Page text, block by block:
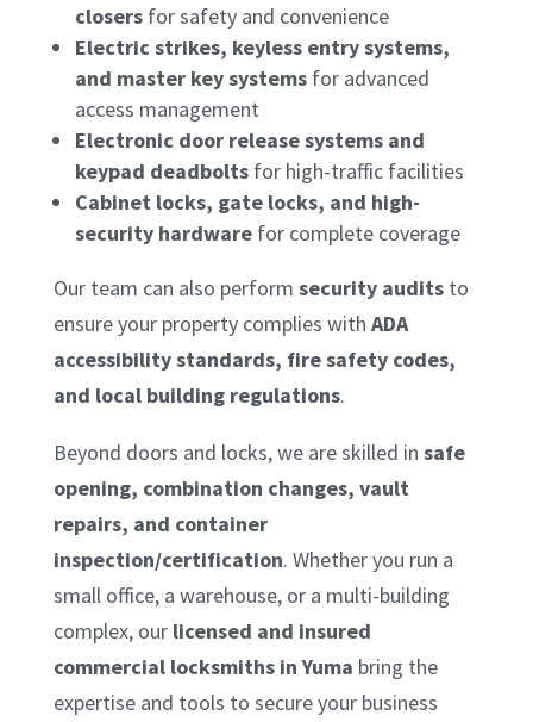
closersfor safety and convenience
Electric strikes, keyless entry systems,
and master key systemsfor advanced
access management
Electronic door release systems and
keypad deadboltsfor high-traffic facilities
Cabinet locks, gate locks, and high-
security hardwarefor complete coverage
Our team can also perform security auditsto
ensure your property complies with ADA
accessibility standards, fire safety codes,
and local building regulations.
Beyond doors and locks, we are skilled in safe
opening, combination changes, vault
repairs, and container
inspection/certification. Whether you run a
small office, a warehouse, or a multi-building
complex, our licensed and insured
commercial locksmiths in Yuma bring the
expertise and tools to secure your business